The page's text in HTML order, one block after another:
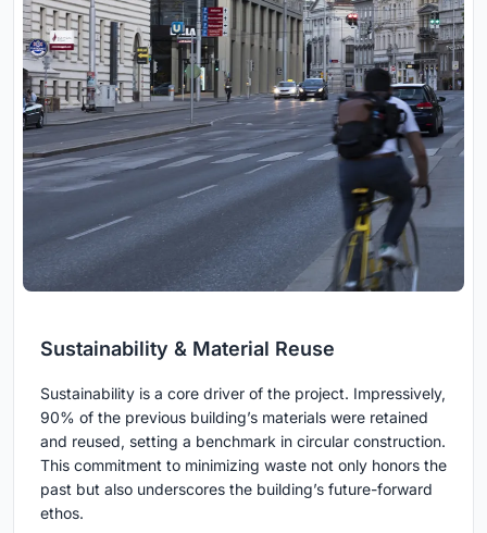
Sustainability & Material Reuse
Sustainability is a core driver of the project. Impressively,
90% of the previous building’s materials were retained
and reused, setting a benchmark in circular construction.
This commitment to minimizing waste not only honors the
past but also underscores the building’s future-forward
ethos.